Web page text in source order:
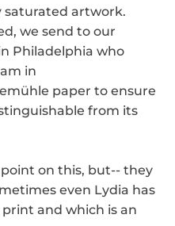
saturated artwork.
we send to our
Philadelphia who
in
paper to ensure
from its
on this, but-- they
even Lydia has
and which is an